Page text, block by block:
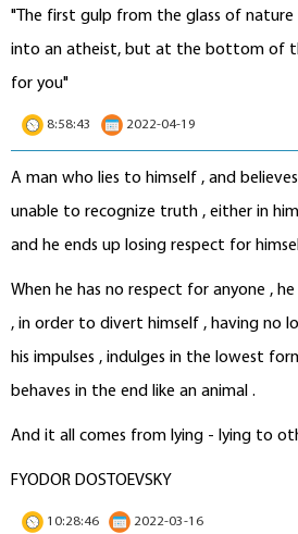
"The first gulp from the glass of nature
into an atheist, but at the bottom of
for you"
8:58:43 2022-04-19
A man who lies to himself , and
unable to recognize truth , either in
and he ends up losing respect for
When he has no respect for anyone ,
, in order to divert himself , having no
his impulses , indulges in the lowest
behaves in the end like an animal .
And it all comes from lying - lying to
FYODOR DOSTOEVSKY
10:28:46 2022-03-16